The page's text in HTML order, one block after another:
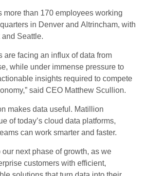
more than 170 employees working
in Denver and Altrincham, with
Seattle.
are facing an influx of data from
while under immense pressure to
insights required to compete
said CEO Matthew Scullion.
makes data useful. Matillion
of today’s cloud data platforms,
can work smarter and faster.
our next phase of growth, as we
customers with efficient,